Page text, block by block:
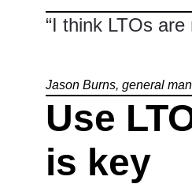
“I think LTOs
Jason Burns, general
Use
is key